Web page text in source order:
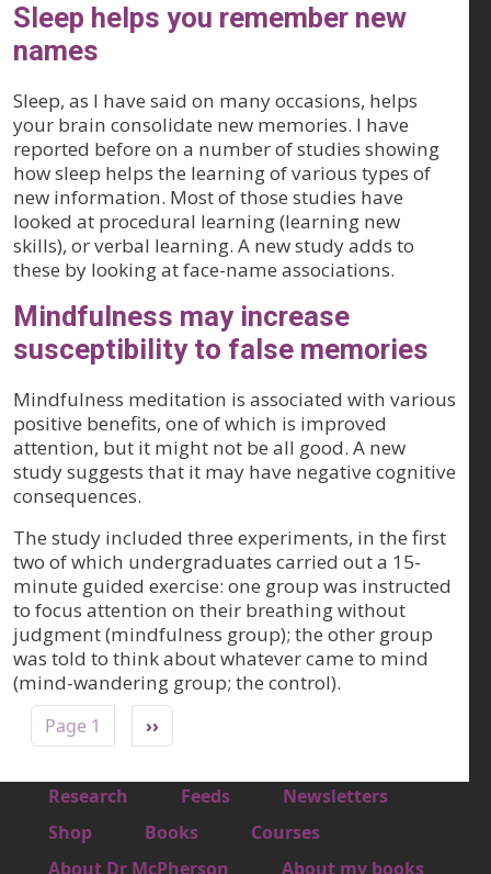
Sleep helps you remember new
names
Sleep, as I have said on many occasions, helps
your brain consolidate new memories. I have
reported before on a number of studies showing
how sleep helps the learning of various types of
new information. Most of those studies have
looked at procedural learning (learning new
skills), or verbal learning. A new study adds to
these by looking at face-name associations.
Mindfulness may increase
susceptibility to false memories
Mindfulness meditation is associated with various
positive benefits, one of which is improved
attention, but it might not be all good. A new
study suggests that it may have negative cognitive
consequences.
The study included three experiments, in the first
two of which undergraduates carried out a 15-
minute guided exercise: one group was instructed
to focus attention on their breathing without
judgment (mindfulness group); the other group
was told to think about whatever came to mind
(mind-wandering group; the control).
Pagination
Page 1 Next page
››
Footer 1
Research Feeds Newsletters
Footer 2
Shop Books Courses
About Dr McPherson About my books